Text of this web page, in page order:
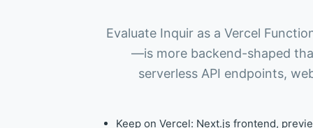
Evaluate Inquir as a Vercel
—is more backend-shaped
serverless API endpoints,
Keep on Vercel: Next.js frontend,